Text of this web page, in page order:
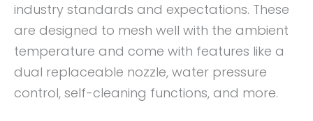
industry standards and expectations. These
are designed to mesh well with the ambient
temperature and come with features like a
dual replaceable nozzle, water pressure
control, self-cleaning functions, and more.